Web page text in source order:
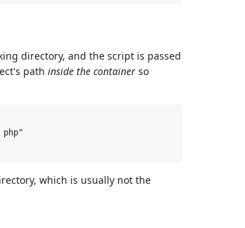
directory, and the script is passed
path inside the container so
php"
which is usually not the